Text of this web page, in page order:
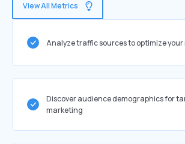
View All Metrics
Analyze traffic sources to optimize
Discover audience demographics for
marketing